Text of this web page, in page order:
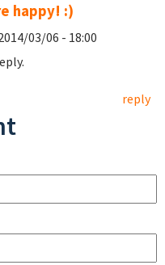
happy! :)
03/06 - 18:00
reply